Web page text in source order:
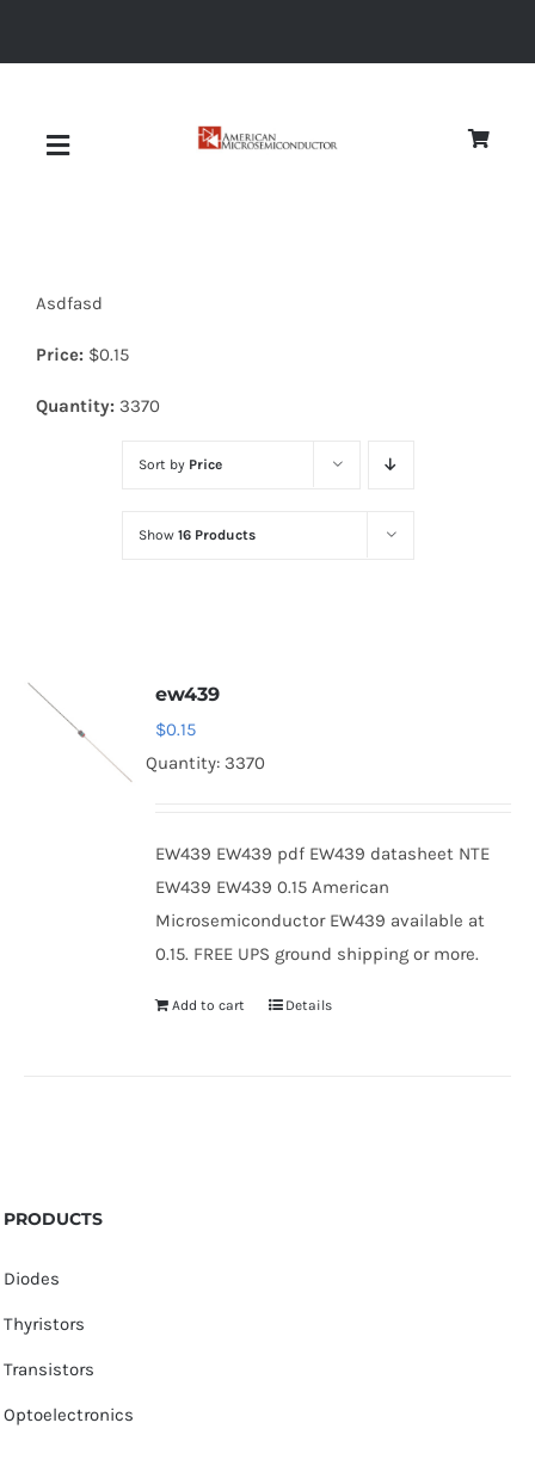
Toggle
Diodes
Optoelectronics
Asdfasd
Price: $0.15
Quantity: 3370
Sort by Price
Show 16 Products
ew439
$0.15
Quantity: 3370
EW439 EW439 pdf EW439 datasheet NTE
EW439 EW439 0.15 American
Microsemiconductor EW439 available at
0.15. FREE UPS ground shipping or more.
Add to cart Details
PRODUCTS
Diodes
Thyristors
Transistors
Optoelectronics